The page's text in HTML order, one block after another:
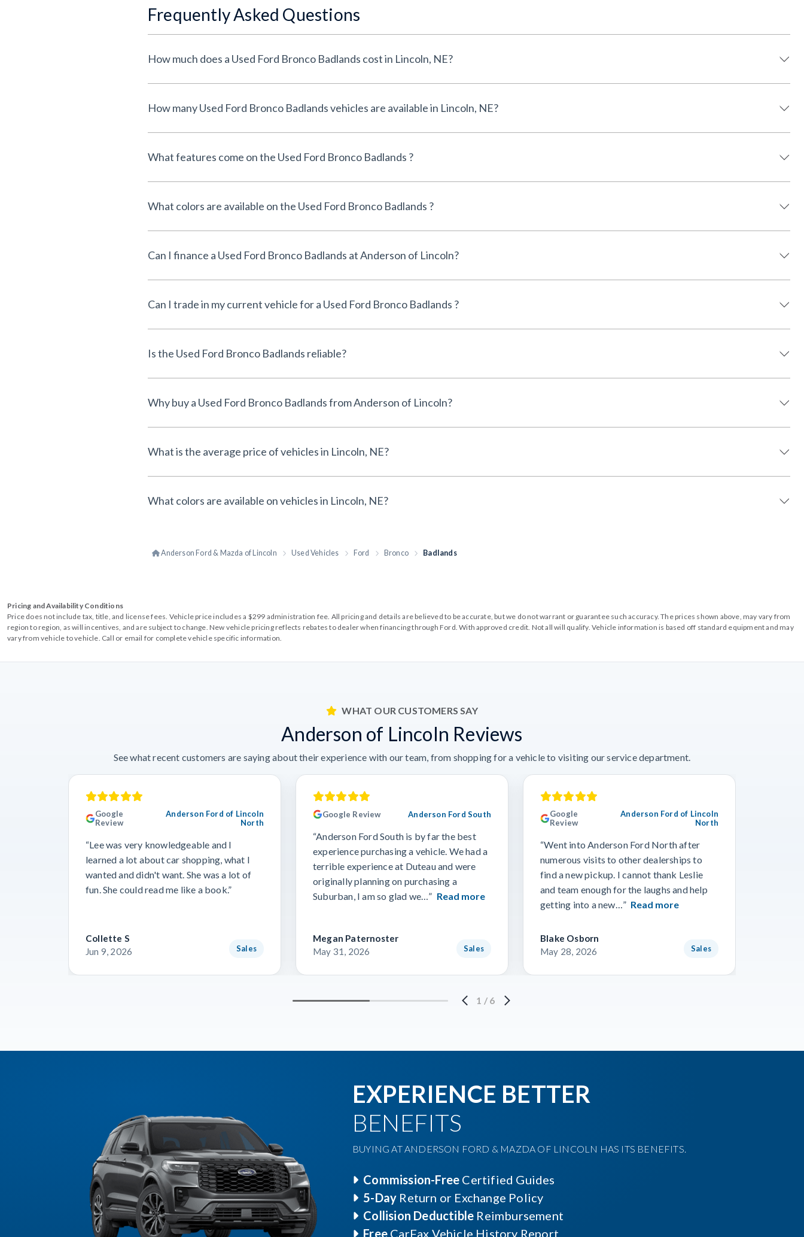
Frequently Asked Questions
How much does a Used Ford Bronco Badlands cost in Lincoln, NE?
How many Used Ford Bronco Badlands vehicles are available in Lincoln, NE?
What features come on the Used Ford Bronco Badlands ?
What colors are available on the Used Ford Bronco Badlands ?
Can I finance a Used Ford Bronco Badlands at Anderson of Lincoln?
Can I trade in my current vehicle for a Used Ford Bronco Badlands ?
Is the Used Ford Bronco Badlands reliable?
Why buy a Used Ford Bronco Badlands from Anderson of Lincoln?
What is the average price of vehicles in Lincoln, NE?
What colors are available on vehicles in Lincoln, NE?
Anderson Ford & Mazda of Lincoln Used Vehicles Ford Bronco Badlands
Pricing and Availability Conditions
Price does not include tax, title, and license fees. Vehicle price includes a $299 administration fee. All pricing and details are believed to be accurate, but we do not warrant or guarantee such accuracy. The prices shown above, may vary from
region to region, as will incentives, and are subject to change. New vehicle pricing reflects rebates to dealer when financing through Ford. With approved credit. Not all will qualify. Vehicle information is based off standard equipment and may
vary from vehicle to vehicle. Call or email for complete vehicle specific information.
WHAT OUR CUSTOMERS SAY
Anderson of Lincoln Reviews
See what recent customers are saying about their experience with our team, from shopping for a vehicle to visiting our service department.
Google
Review
Anderson Ford of Lincoln
North
“Lee was very knowledgeable and I
learned a lot about car shopping, what I
wanted and didn't want. She was a lot of
fun. She could read me like a book.”
Collette S
Jun 9, 2026
Sales
Google Review Anderson Ford South
“Anderson Ford South is by far the best
experience purchasing a vehicle. We had a
terrible experience at Duteau and were
originally planning on purchasing a
Suburban, I am so glad we…” Read more
Megan Paternoster
May 31, 2026
Sales
Google
Review
Anderson Ford of Lincoln
North
“Went into Anderson Ford North after
numerous visits to other dealerships to
find a new pickup. I cannot thank Leslie
and team enough for the laughs and help
getting into a new…” Read more
Blake Osborn
May 28, 2026
Sales
1 / 6
EXPERIENCE BETTER
BENEFITS
BUYING AT ANDERSON FORD & MAZDA OF LINCOLN HAS ITS BENEFITS.
Commission-Free Certified Guides
5-Day Return or Exchange Policy
Collision Deductible Reimbursement
Free CarFax Vehicle History Report